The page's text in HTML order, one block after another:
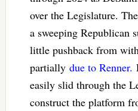
over the Legislature.
a sweeping Republican
little pushback from
partially due to Renner.
easily slid through the
construct the platform